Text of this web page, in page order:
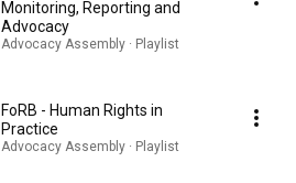
Monitoring, Reporting and
Advocacy
Advocacy Assembly · Playlist
FoRB - Human Rights in
Practice
Advocacy Assembly · Playlist